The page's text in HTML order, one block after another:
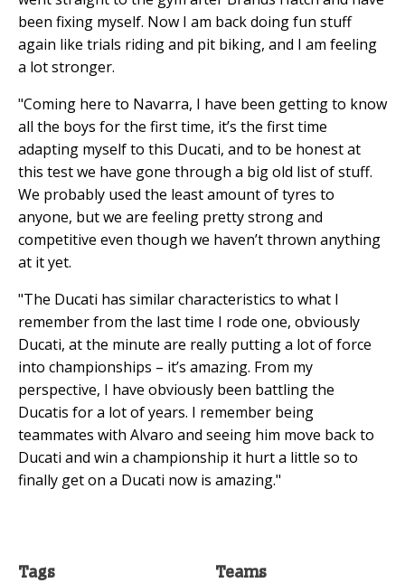
been fixing myself. Now I am back doing fun stuff
again like trials riding and pit biking, and I am feeling
a lot stronger.
"Coming here to Navarra, I have been getting to know
all the boys for the first time, it’s the first time
adapting myself to this Ducati, and to be honest at
this test we have gone through a big old list of stuff.
We probably used the least amount of tyres to
anyone, but we are feeling pretty strong and
competitive even though we haven’t thrown anything
at it yet.
"The Ducati has similar characteristics to what I
remember from the last time I rode one, obviously
Ducati, at the minute are really putting a lot of force
into championships – it’s amazing. From my
perspective, I have obviously been battling the
Ducatis for a lot of years. I remember being
teammates with Alvaro and seeing him move back to
Ducati and win a championship it hurt a little so to
finally get on a Ducati now is amazing."
Tags Teams